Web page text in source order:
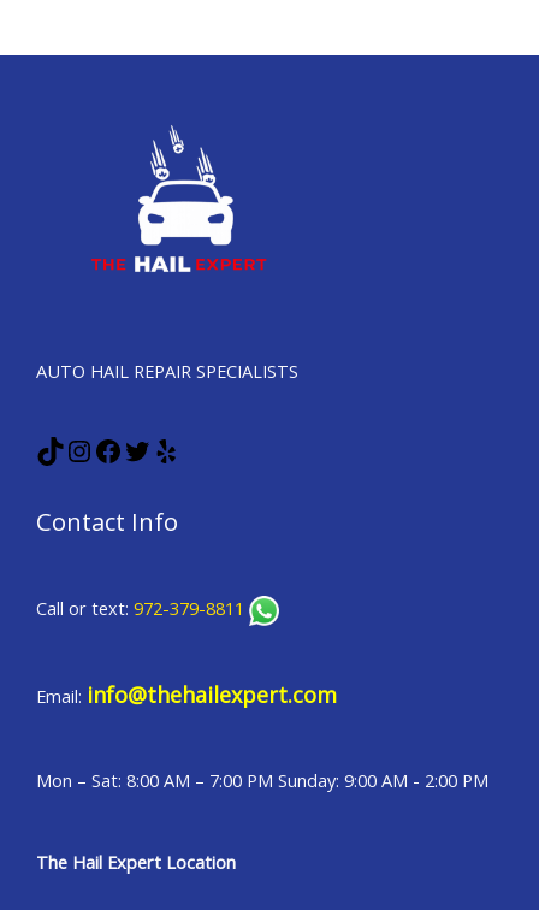
AUTO HAIL REPAIR SPECIALISTS
TikTokInstagram
Facebook
Twitter
Contact Info
Call or text: 972-379-8811
Email: info@thehailexpert.com
Mon – Sat: 8:00 AM – 7:00 PM Sunday: 9:00 AM - 2:00 PM
The Hail Expert Location